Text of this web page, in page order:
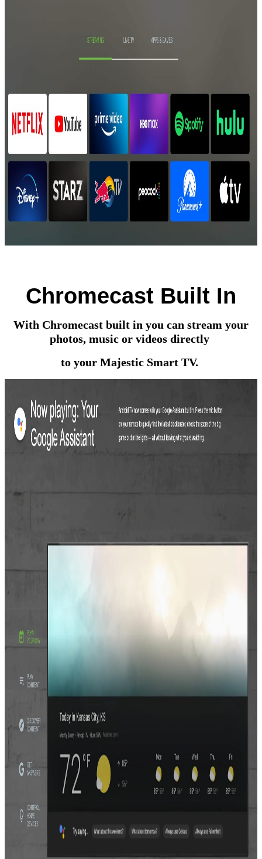
Chromecast Built In
With Chromecast built in you can stream your
photos, music or videos directly
to your Majestic Smart TV.